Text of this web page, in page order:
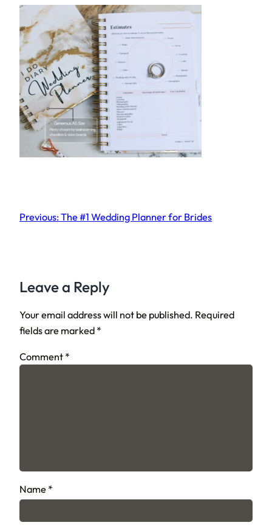
Previous:The #1 Wedding Planner for Brides
Leave a Reply
Your email address will not be published. Required
fields are marked *
Comment *
Name *